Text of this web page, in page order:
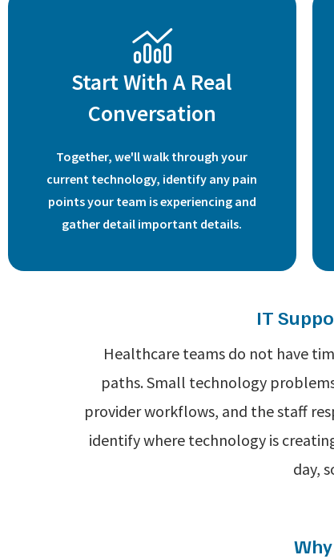
Start With A Real
Conversation
Together, we'll walk through your
current technology, identify any pain
points your team is experiencing and
gather detail important details.
IT
Healthcare teams do not have
paths. Small technology
provider workflows, and the staff
identify where technology is
day,